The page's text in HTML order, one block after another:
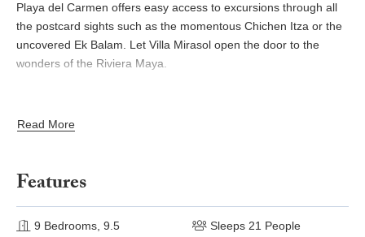
Playa del Carmen offers easy access to excursions through all
the postcard sights such as the momentous Chichen Itza or the
uncovered Ek Balam. Let Villa Mirasol open the door to the
wonders of the Riviera Maya.
Read More
Features
9 Bedrooms, 9.5
Sleeps 21 People